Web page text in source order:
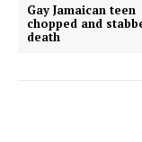
Gay Jamaican teen
chopped and
death